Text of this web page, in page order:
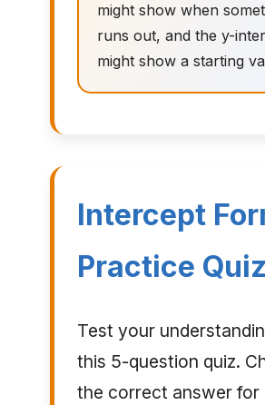
might show when
runs out, and the y-
might show a starting
Intercept
Practice Quiz
Test your
this 5-question quiz.
the correct answer for